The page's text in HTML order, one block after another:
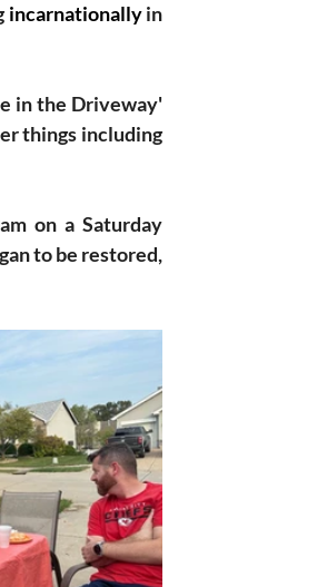
incarnationally in
in the Driveway'
things including
on a Saturday
to be restored,